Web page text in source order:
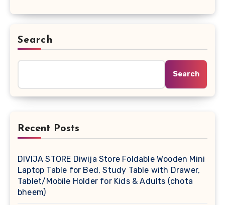
Search
Search
Recent Posts
DIVIJA STORE Diwija Store Foldable Wooden Mini
Laptop Table for Bed, Study Table with Drawer,
Tablet/Mobile Holder for Kids & Adults (chota
bheem)